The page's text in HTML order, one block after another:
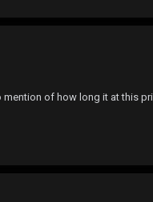
of how long it at this